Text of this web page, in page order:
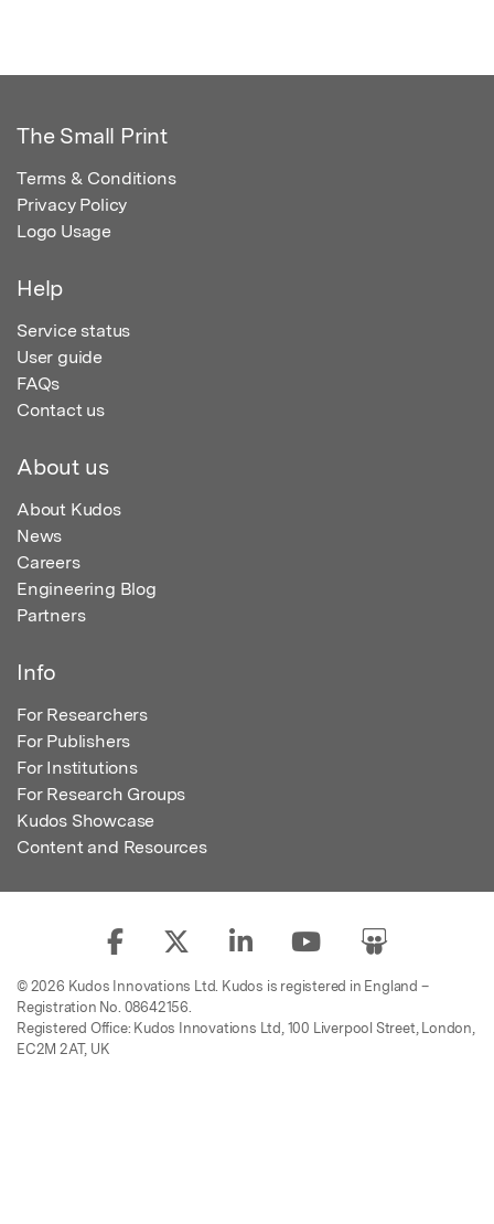
The Small Print
Terms & Conditions
Privacy Policy
Logo Usage
Help
Service status
User guide
FAQs
Contact us
About us
About Kudos
News
Careers
Engineering Blog
Partners
Info
For Researchers
For Publishers
For Institutions
For Research Groups
Kudos Showcase
Content and Resources
© 2026 Kudos Innovations Ltd. Kudos is registered in England –
Registration No. 08642156.
Registered Office: Kudos Innovations Ltd, 100 Liverpool Street, London,
EC2M 2AT, UK